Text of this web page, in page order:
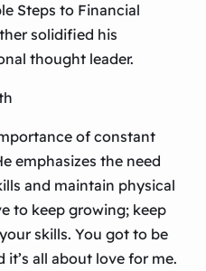
Steps to Financial
solidified his
thought leader.
of constant
emphasizes the need
and maintain physical
to keep growing; keep
skills. You got to be
all about love for me.